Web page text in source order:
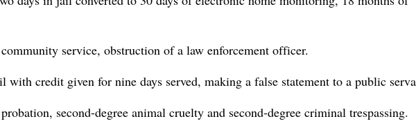
service, obstruction of a law enforcement officer.
credit given for nine days served, making a false statement to a public
second-degree animal cruelty and second-degree criminal trespassing.